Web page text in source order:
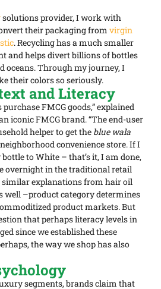
solutions provider, I work with
their packaging from virgin
. Recycling has a much smaller
and helps divert billions of bottles
oceans. Through my journey, I
their colors so seriously.
and Literacy
FMCG goods,” explained
iconic FMCG brand. “The end-user
helper to get the blue wala
convenience store. If I
to White – that’s it, I am done,
overnight in the traditional retail
similar explanations from hair oil
well –product category determines
product markets. But
that perhaps literacy levels in
since we established these
the way we shop has also
segments, brands claim that